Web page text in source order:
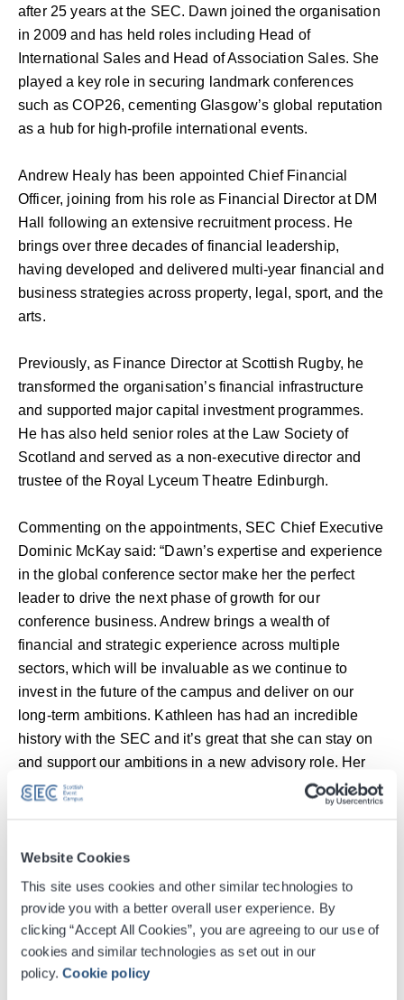
Website Cookies
This site uses cookies and other similar technologies to
provide you with a better overall user experience. By
clicking “Accept All Cookies”, you are agreeing to our use of
cookies and similar technologies as set out in our
policy.Cookie policy
after 25 years at the SEC. Dawn joined the organisation
in 2009 and has held roles including Head of
International Sales and Head of Association Sales. She
played a key role in securing landmark conferences
such as COP26, cementing Glasgow’s global reputation
as a hub for high-profile international events.
Andrew Healy has been appointed Chief Financial
Officer, joining from his role as Financial Director at DM
Hall following an extensive recruitment process. He
brings over three decades of financial leadership,
having developed and delivered multi-year financial and
business strategies across property, legal, sport, and the
arts.
Previously, as Finance Director at Scottish Rugby, he
transformed the organisation’s financial infrastructure
and supported major capital investment programmes.
He has also held senior roles at the Law Society of
Scotland and served as a non-executive director and
trustee of the Royal Lyceum Theatre Edinburgh.
Commenting on the appointments, SEC Chief Executive
Dominic McKay said: “Dawn’s expertise and experience
in the global conference sector make her the perfect
leader to drive the next phase of growth for our
conference business. Andrew brings a wealth of
financial and strategic experience across multiple
sectors, which will be invaluable as we continue to
invest in the future of the campus and deliver on our
long-term ambitions. Kathleen has had an incredible
history with the SEC and it’s great that she can stay on
and support our ambitions in a new advisory role. Her
experience continues to be a huge asset to the
Over the course of her 25-year career at the SEC,
Kathleen has been instrumental in driving the growth of
the conference business, securing landmark events
such as COP26, the World Federation of Hemophilia
Congress, and the EAACI Congress. She has
championed innovation and sustainability across the